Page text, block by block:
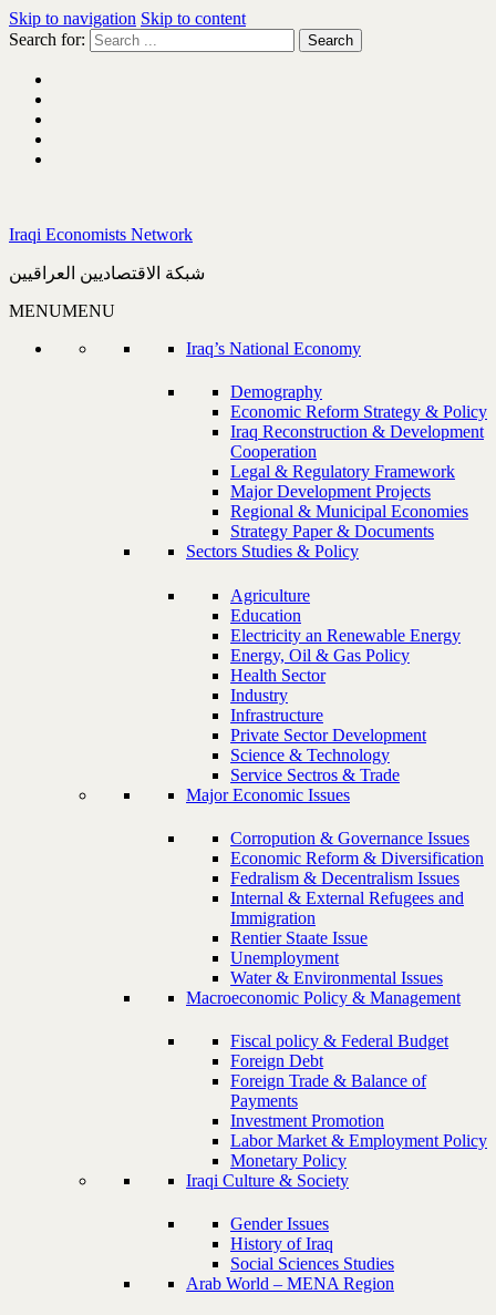
Skip to navigation Skip to content
Search for:
Iraqi Economists Network
شبكة الاقتصاديين العراقيين
MENUMENU
Iraq’s National Economy
Demography
Economic Reform Strategy & Policy
Iraq Reconstruction & Development
Cooperation
Legal & Regulatory Framework
Major Development Projects
Regional & Municipal Economies
Strategy Paper & Documents
Sectors Studies & Policy
Agriculture
Education
Electricity an Renewable Energy
Energy, Oil & Gas Policy
Health Sector
Industry
Infrastructure
Private Sector Development
Science & Technology
Service Sectros & Trade
Major Economic Issues
Corropution & Governance Issues
Economic Reform & Diversification
Fedralism & Decentralism Issues
Internal & External Refugees and
Immigration
Rentier Staate Issue
Unemployment
Water & Environmental Issues
Macroeconomic Policy & Management
Fiscal policy & Federal Budget
Foreign Debt
Foreign Trade & Balance of
Payments
Investment Promotion
Labor Market & Employment Policy
Monetary Policy
Iraqi Culture & Society
Gender Issues
History of Iraq
Social Sciences Studies
Arab World – MENA Region